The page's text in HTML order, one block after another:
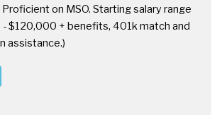
on MSO. Starting salary range
$120,000 + benefits, 401k match and
assistance.)